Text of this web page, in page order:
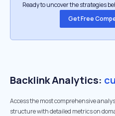
Ready to uncover the strategies
Get Free
Backlink Analytics:
Access the most comprehensive
structure with detailed metrics on